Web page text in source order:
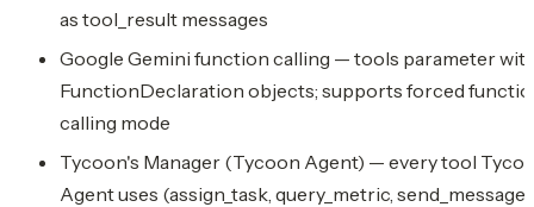
as tool_result messages
Google Gemini function calling — tools parameter
FunctionDeclaration objects; supports forced
calling mode
Tycoon's Manager (Tycoon Agent) — every tool
Agent uses (assign_task, query_metric, send_message,